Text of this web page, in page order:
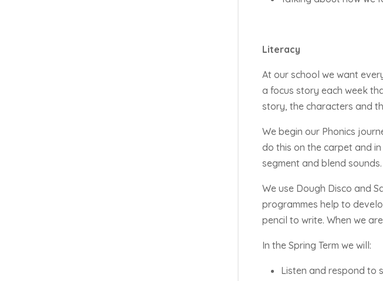
Literacy
At our school we want
a focus story each week
story, the characters and
We begin our Phonics
do this on the carpet and
segment and blend sounds.
We use Dough Disco and
programmes help to
pencil to write. When we are
In the Spring Term we will:
Listen and respond to